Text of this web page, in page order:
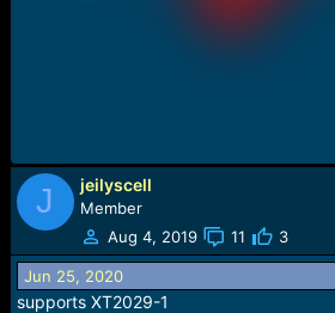
J jeilyscell
Member
Aug 4, 2019
11 3
Jun 25, 2020
supports XT2029-1